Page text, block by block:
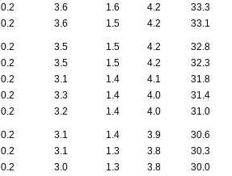
0.2 3.6 1.6 4.2
33.3
0.2 3.6 1.5 4.2 33.1
0.2 3.5 1.5 4.2
32.8
0.2 3.5 1.5 4.2
32.3
0.2 3.1 1.4 4.1
31.8
0.2 3.3 1.4 4.0
31.4
0.2 3.2 1.4 4.0 31.0
0.2 3.1 1.4 3.9
30.6
0.2 3.1 1.3 3.8
30.3
0.2 3.0 1.3 3.8
30.0